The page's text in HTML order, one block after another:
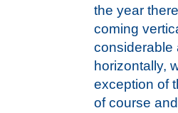
the year
coming
considerable
horizontally,
exception of
of course